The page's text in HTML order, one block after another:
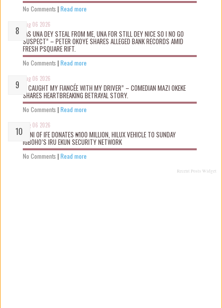
No Comments | Read more
Aug 06 2026
“AS UNA DEY STEAL FROM ME, UNA FOR STILL DEY NICE SO I NO GO
SUSPECT” – PETER OKOYE SHARES ALLEGED BANK RECORDS AMID
FRESH PSQUARE RIFT.
No Comments | Read more
Aug 06 2026
“I CAUGHT MY FIANCÉE WITH MY DRIVER” – COMEDIAN MAZI OKEKE
SHARES HEARTBREAKING BETRAYAL STORY.
No Comments | Read more
Aug 06 2026
OONI OF IFE DONATES ₦100 MILLION, HILUX VEHICLE TO SUNDAY
IGBOHO’S IRU EKUN SECURITY NETWORK
No Comments | Read more
Recent Posts Widget